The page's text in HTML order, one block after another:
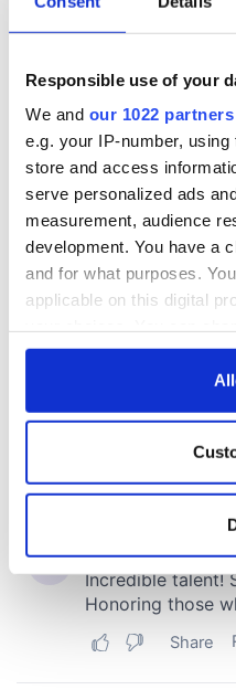
Responsible use of your
We and our 1022 partners
e.g. your IP-number,
store and access
serve personalized ads
measurement, audience
development. You have a
and for what purposes.
applicable on this digital
any time from the Cookie
Collect information
location which can be
Find out more about how
We use cookies to
exchange linking
Cork and